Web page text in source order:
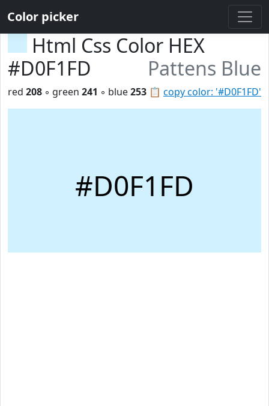
Color picker
Html Css Color HEX
#D0F1FD
Pattens Blue
📋 copy color: '#D0F1FD'
red 208 ◦ green 241 ◦ blue253
#D0F1FD